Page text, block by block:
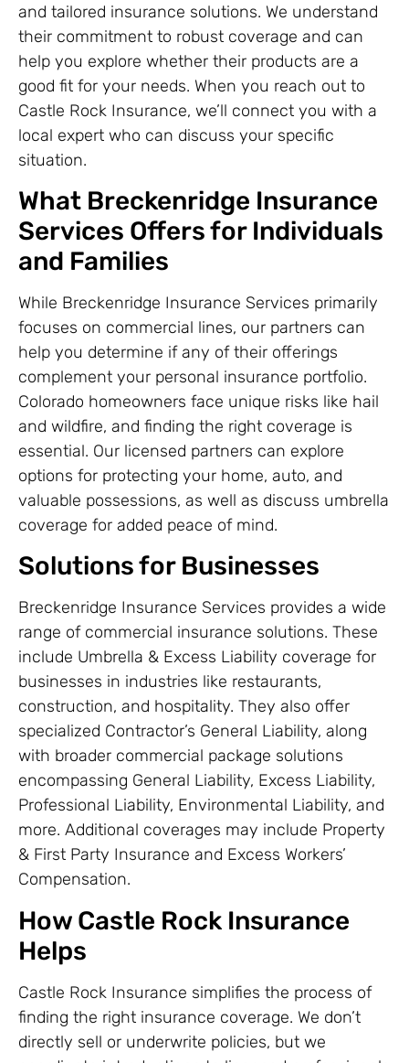
and tailored insurance solutions. We understand
their commitment to robust coverage and can
help you explore whether their products are a
good fit for your needs. When you reach out to
Castle Rock Insurance, we’ll connect you with a
local expert who can discuss your specific
situation.
What Breckenridge Insurance
Services Offers for Individuals
and Families
While Breckenridge Insurance Services primarily
focuses on commercial lines, our partners can
help you determine if any of their offerings
complement your personal insurance portfolio.
Colorado homeowners face unique risks like hail
and wildfire, and finding the right coverage is
essential. Our licensed partners can explore
options for protecting your home, auto, and
valuable possessions, as well as discuss umbrella
coverage for added peace of mind.
Solutions for Businesses
Breckenridge Insurance Services provides a wide
range of commercial insurance solutions. These
include Umbrella & Excess Liability coverage for
businesses in industries like restaurants,
construction, and hospitality. They also offer
specialized Contractor’s General Liability, along
with broader commercial package solutions
encompassing General Liability, Excess Liability,
Professional Liability, Environmental Liability, and
more. Additional coverages may include Property
& First Party Insurance and Excess Workers’
Compensation.
How Castle Rock Insurance
Helps
Castle Rock Insurance simplifies the process of
finding the right insurance coverage. We don’t
directly sell or underwrite policies, but we